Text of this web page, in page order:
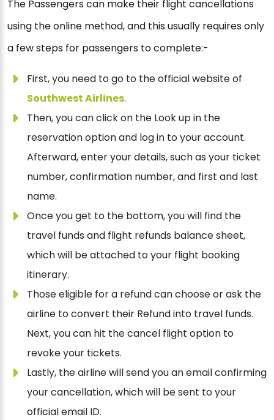
The Passengers can make their flight cancellations
using the online method, and this usually requires only
a few steps for passengers to complete:-
First, you need to go to the official website of
Southwest Airlines.
Then, you can click on the Look up in the
reservation option and log in to your account.
Afterward, enter your details, such as your ticket
number, confirmation number, and first and last
name.
Once you get to the bottom, you will find the
travel funds and flight refunds balance sheet,
which will be attached to your flight booking
itinerary.
Those eligible for a refund can choose or ask the
airline to convert their Refund into travel funds.
Next, you can hit the cancel flight option to
revoke your tickets.
Lastly, the airline will send you an email confirming
your cancellation, which will be sent to your
official email ID.